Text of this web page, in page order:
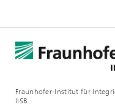
Fraunhofer-Institut für
IISB